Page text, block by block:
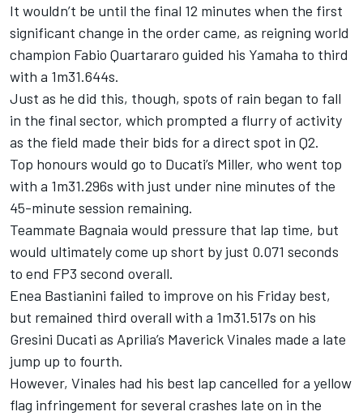
It wouldn’t be until the final 12 minutes when the first
significant change in the order came, as reigning world
champion Fabio Quartararo guided his Yamaha to third
with a 1m31.644s.
Just as he did this, though, spots of rain began to fall
in the final sector, which prompted a flurry of activity
as the field made their bids for a direct spot in Q2.
Top honours would go to Ducati’s Miller, who went top
with a 1m31.296s with just under nine minutes of the
45-minute session remaining.
Teammate Bagnaia would pressure that lap time, but
would ultimately come up short by just 0.071 seconds
to end FP3 second overall.
Enea Bastianini failed to improve on his Friday best,
but remained third overall with a 1m31.517s on his
Gresini Ducati as Aprilia’s Maverick Vinales made a late
jump up to fourth.
However, Vinales had his best lap cancelled for a yellow
flag infringement for several crashes late on in the